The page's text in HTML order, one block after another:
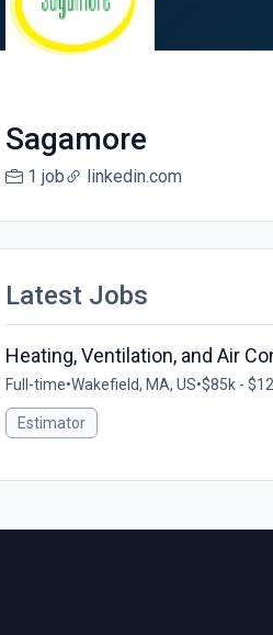
Sagamore
1 job linkedin.com
Latest Jobs
Heating, Ventilation, and Air
Full-time•Wakefield, MA, US•$85k -
Estimator